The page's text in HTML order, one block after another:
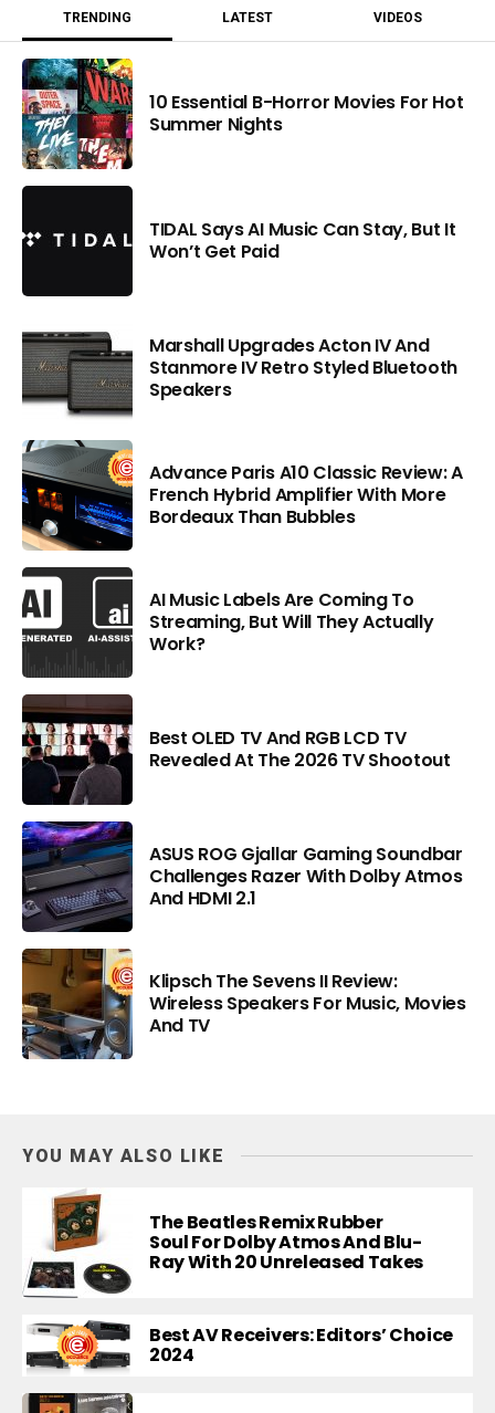
TRENDING LATEST VIDEOS
10 Essential B-Horror Movies For Hot
Summer Nights
TIDAL Says AI Music Can Stay, But It
Won’t Get Paid
Marshall Upgrades Acton IV And
Stanmore IV Retro Styled Bluetooth
Speakers
Advance Paris A10 Classic Review: A
French Hybrid Amplifier With More
Bordeaux Than Bubbles
AI Music Labels Are Coming To
Streaming, But Will They Actually
Work?
Best OLED TV And RGB LCD TV
Revealed At The 2026 TV Shootout
ASUS ROG Gjallar Gaming Soundbar
Challenges Razer With Dolby Atmos
And HDMI 2.1
Klipsch The Sevens II Review:
Wireless Speakers For Music, Movies
And TV
YOU MAY ALSO LIKE
The Beatles Remix Rubber
Soul For Dolby Atmos And Blu-
Ray With 20 Unreleased Takes
Best AV Receivers: Editors’ Choice
2024